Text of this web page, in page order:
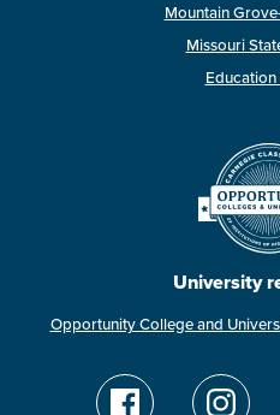
Mountain
Missouri
University
Opportunity College and